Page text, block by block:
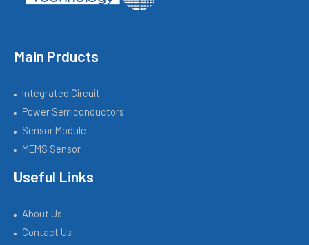
Main Prducts
Integrated Circuit
Power Semiconductors
Sensor Module
MEMS Sensor
Useful Links
About Us
Contact Us